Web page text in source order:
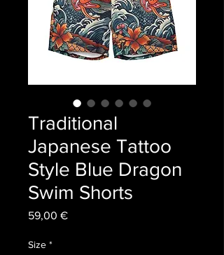
Traditional
Japanese Tattoo
Style Blue Dragon
Swim Shorts
59,00 €Preis
Size *